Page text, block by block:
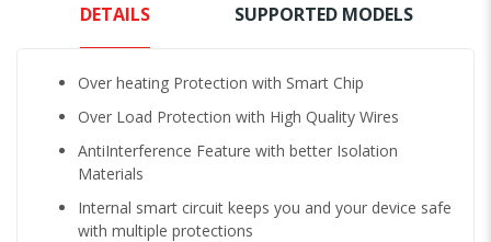
DETAILS SUPPORTED MODELS
Over heating Protection with Smart Chip
Over Load Protection with High Quality Wires
AntiInterference Feature with better Isolation
Materials
Internal smart circuit keeps you and your device safe
with multiple protections